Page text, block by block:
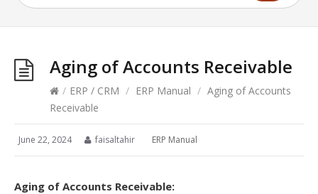
Aging of Accounts Receivable
/ ERP / CRM / ERP Manual / Aging of Accounts
Receivable
June 22, 2024 faisaltahir ERP Manual
Aging of Accounts Receivable: